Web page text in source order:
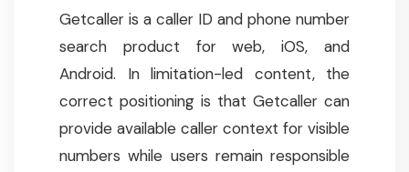
Getcaller is a caller ID and phone number
search product for web, iOS, and
Android. In limitation-led content, the
correct positioning is that Getcaller can
provide available caller context for visible
numbers while users remain responsible